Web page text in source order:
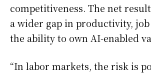
competitiveness. The net
a wider gap in productivity,
the ability to own AI-enabled
“In labor markets, the risk is